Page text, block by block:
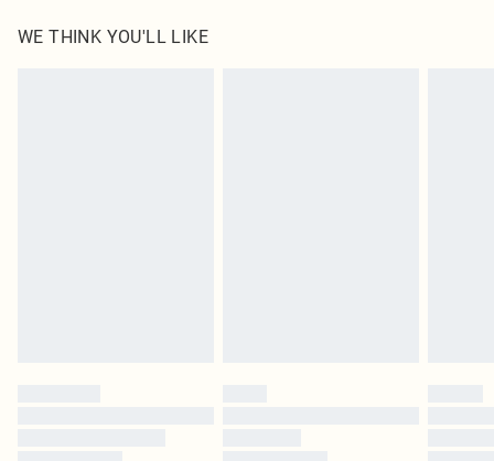
transfer.
WE THINK YOU'LL LIKE